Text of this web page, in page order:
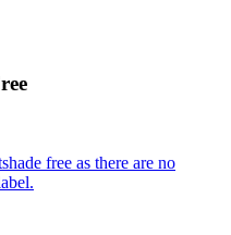
free as there are no